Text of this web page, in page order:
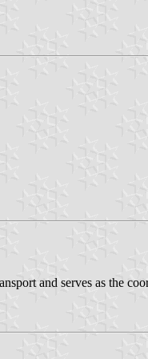
and serves as the